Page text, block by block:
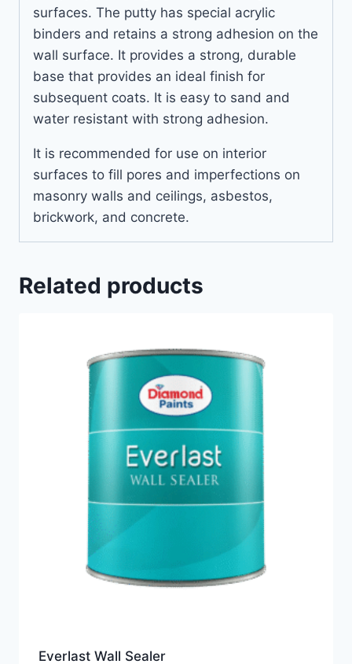
surfaces. The putty has special acrylic
binders and retains a strong adhesion on the
wall surface. It provides a strong, durable
base that provides an ideal finish for
subsequent coats. It is easy to sand and
water resistant with strong adhesion.
It is recommended for use on interior
surfaces to fill pores and imperfections on
masonry walls and ceilings, asbestos,
brickwork, and concrete.
Related products
Everlast Wall Sealer